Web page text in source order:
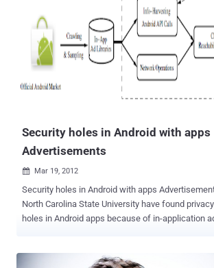
controlled drones, far-reaching cheap radio
computers like the Raspberry Pi, we’re going to
sending out some small drones that will float
the air. This way our machines will have to be
aeroplanes in order to shut down the system. A
We’re just starting so we haven’t figured
can’t limit ourselves to hosting things just on land
Security holes in Android with apps
Advertisements
 Mar 19, 2012
Security holes in Android with apps Advertisements Researchers at
North Carolina State University have found
holes in Android apps because of in-application
identify the possible 52.1% apps using